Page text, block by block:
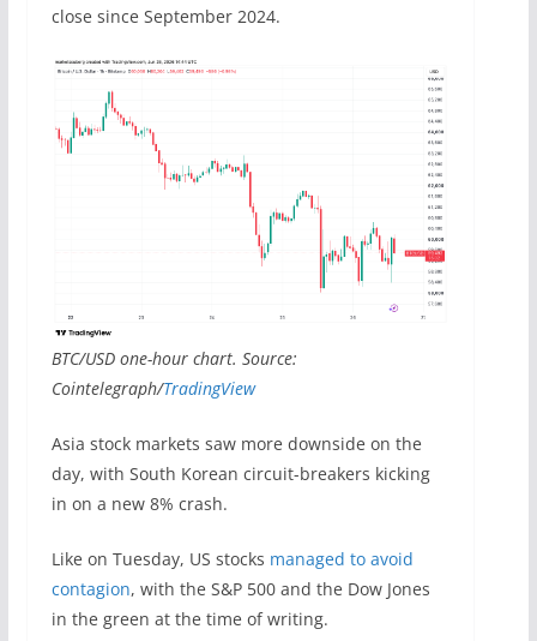
close since September 2024.
BTC/USD one-hour chart. Source:
Cointelegraph/TradingView
Asia stock markets saw more downside on the
day, with South Korean circuit-breakers kicking
in on a new 8% crash.
Like on Tuesday, US stocks managed to avoid
contagion, with the S&P 500 and the Dow Jones
in the green at the time of writing.